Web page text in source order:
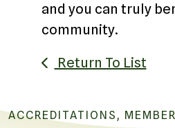
and you can truly
community.
Return To List
ACCREDITATIONS,